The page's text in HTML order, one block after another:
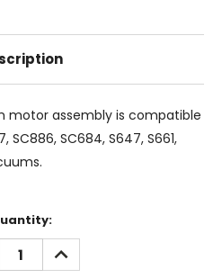
motor assembly is compatible
SC886, SC684, S647, S661,
INCREASE
QUANTITY: